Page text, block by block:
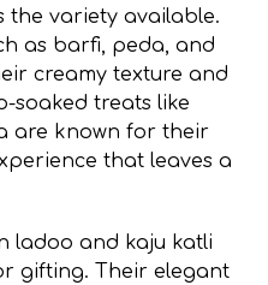
the variety available.
as barfi, peda, and
creamy texture and
soaked treats like
are known for their
that leaves a
ladoo and kaju katli
gifting. Their elegant